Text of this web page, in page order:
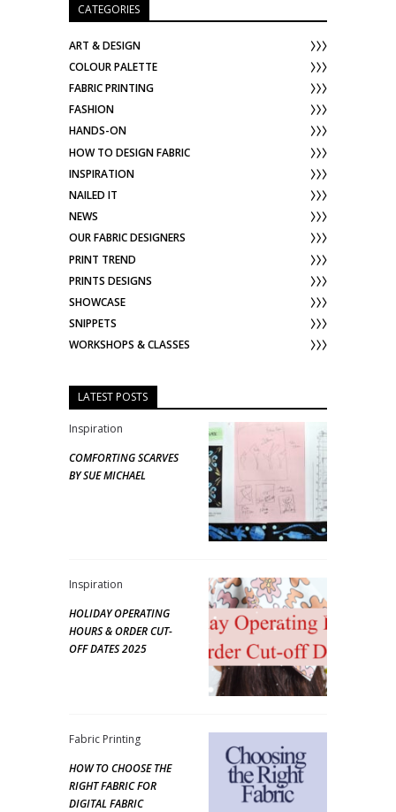
CATEGORIES
ART & DESIGN
COLOUR PALETTE
FABRIC PRINTING
FASHION
HANDS-ON
HOW TO DESIGN FABRIC
INSPIRATION
NAILED IT
NEWS
OUR FABRIC DESIGNERS
PRINT TREND
PRINTS DESIGNS
SHOWCASE
SNIPPETS
WORKSHOPS & CLASSES
LATEST POSTS
Inspiration
COMFORTING SCARVES
BY SUE MICHAEL
Inspiration
HOLIDAY OPERATING
HOURS & ORDER CUT-
OFF DATES 2025
Fabric Printing
HOW TO CHOOSE THE
RIGHT FABRIC FOR
DIGITAL FABRIC